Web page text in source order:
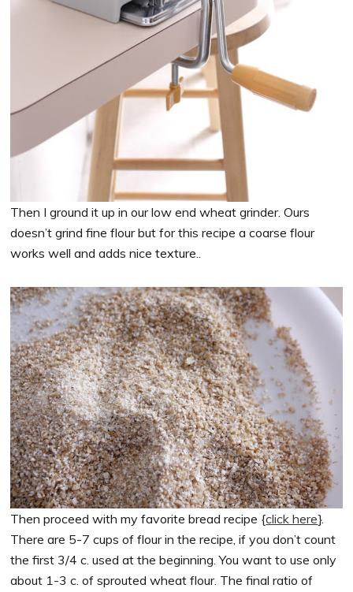
Then I ground it up in our low end wheat grinder. Ours
doesn’t grind fine flour but for this recipe a coarse flour
works well and adds nice texture..
Then proceed with my favorite bread recipe {click here}.
There are 5-7 cups of flour in the recipe, if you don’t count
the first 3/4 c. used at the beginning. You want to use only
about 1-3 c. of sprouted wheat flour. The final ratio of